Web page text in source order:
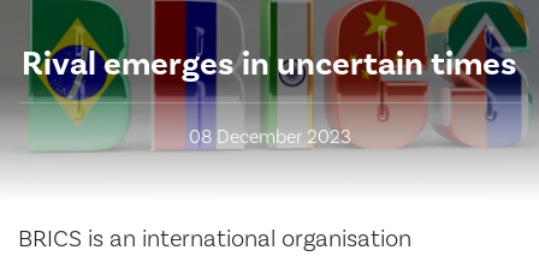
Rival emerges in uncertain times
08 December 2023
BRICS is an international organisation